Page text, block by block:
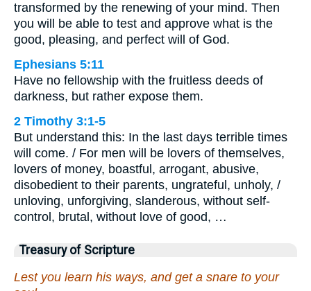
transformed by the renewing of your mind. Then
you will be able to test and approve what is the
good, pleasing, and perfect will of God.
Ephesians 5:11
Have no fellowship with the fruitless deeds of
darkness, but rather expose them.
2 Timothy 3:1-5
But understand this: In the last days terrible times
will come. / For men will be lovers of themselves,
lovers of money, boastful, arrogant, abusive,
disobedient to their parents, ungrateful, unholy, /
unloving, unforgiving, slanderous, without self-
control, brutal, without love of good, …
Treasury of Scripture
Lest you learn his ways, and get a snare to your